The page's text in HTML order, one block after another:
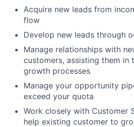
Acquire new leads from
flow
Develop new leads through
Manage relationships with
customers, assisting them in
growth processes
Manage your opportunity
exceed your quota
Work closely with Customer
help existing customer to